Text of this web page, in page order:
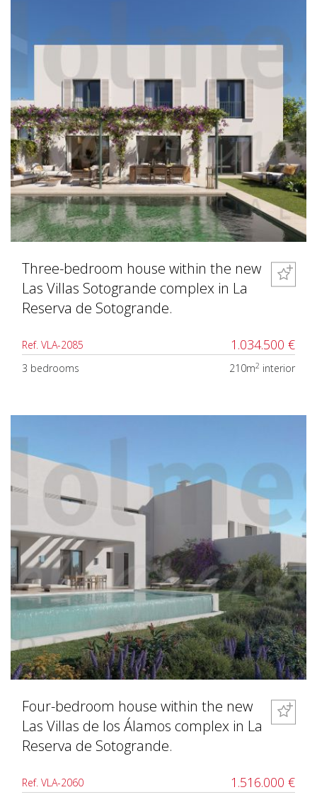
Three-bedroom house within the new
Las Villas Sotogrande complex in La
Reserva de Sotogrande.
Ref. VLA-2085 1.034.500 €
3 bedrooms 210m2 interior
Four-bedroom house within the new
Las Villas de los Álamos complex in La
Reserva de Sotogrande.
Ref. VLA-2060 1.516.000 €